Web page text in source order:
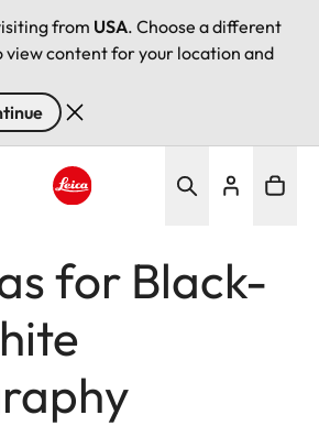
from USA. Choose a different
view content for your location and
for Black-